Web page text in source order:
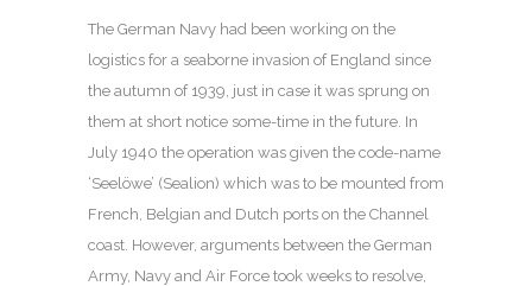
The German Navy had been working on the
logistics for a seaborne invasion of England since
the autumn of 1939, just in case it was sprung on
them at short notice some-time in the future. In
July 1940 the operation was given the code-name
‘Seelöwe’ (Sealion) which was to be mounted from
French, Belgian and Dutch ports on the Channel
coast. However, arguments between the German
Army, Navy and Air Force took weeks to resolve,